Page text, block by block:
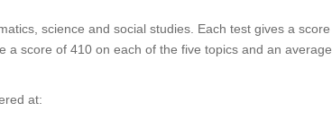
science and social studies. Each test gives a score
score of 410 on each of the five topics and an average
at: